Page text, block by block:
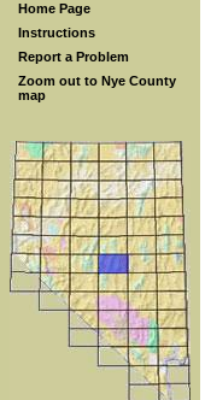
Home Page
Instructions
Report a Problem
Zoom out to Nye County
map